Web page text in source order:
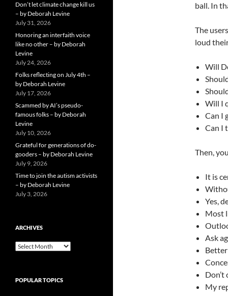
ball. In
The
loud
Will
Will I
Can I
Can I
Then,
It is
Yes,
Most
Ask
Don’t
My
Don’t let climate change kill us
– by Deborah Levine
July 31, 2026
Honoring an interfaith voice
like no other – by Deborah
Levine
July 24, 2026
Folks reflecting on July 4th –
by Deborah Levine
July 17, 2026
Scammed by AI’s pseudo-
famous folks – by Deborah
Levine
July 10, 2026
Grateful for generations of do-
gooders – by Deborah Levine
July 9, 2026
Time to join the autism activists
– by Deborah Levine
July 3, 2026
ARCHIVES
ARCHIVES
POPULAR TOPICS